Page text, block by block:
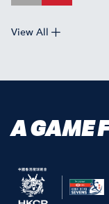
View All
A GAME